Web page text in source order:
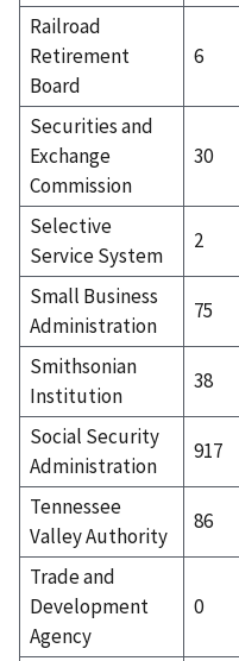
Railroad
Retirement
Board
6
Securities and
Exchange
Commission
30
Selective
Service System
2
Small Business
Administration
75
Smithsonian
Institution
38
Social Security
Administration
917
Tennessee
Valley Authority
86
Trade and
Development
Agency
0